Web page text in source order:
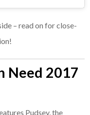
– read on for close-
Need 2017
Pudsey, the